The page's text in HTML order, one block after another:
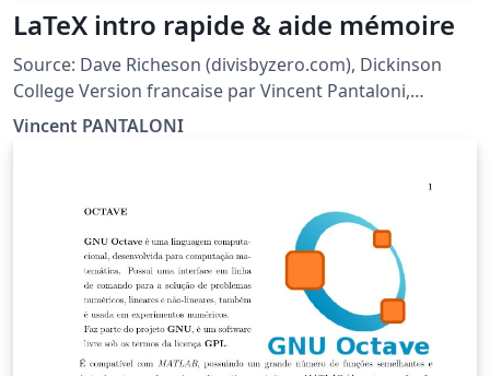
LaTeX intro rapide & aide mémoire
Source: Dave Richeson (divisbyzero.com), Dickinson
College Version francaise par Vincent Pantaloni,
prof.pantaloni.free.fr Traduction, correction et
verso par exemple. Feel free to distribute this example,
but please keep the referral to divisbyzero.com
Vincent PANTALONI